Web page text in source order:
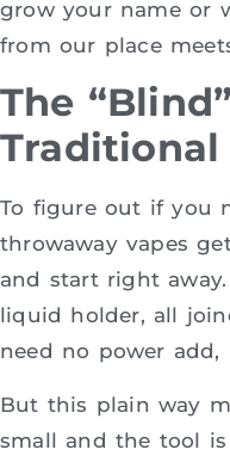
grow your name or
from our place
The
Traditional
To figure out if you
throwaway vapes
and start right
liquid holder, all
need no power
But this plain way
small and the tool